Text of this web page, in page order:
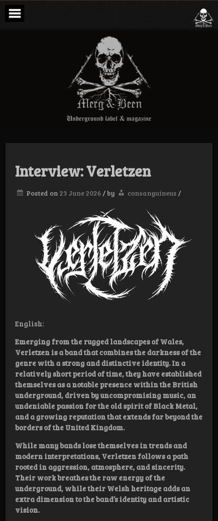
Skip
content
Merg & Been –
Underground
Label &
Magazine
Interview: Verletzen
Posted on 23 June 2026 /by consanguineus /
English:
Emerging from the rugged landscapes of Wales,
Verletzen is a band that combines the darkness of the
genre with a strong and distinctive identity. In a
relatively short period of time, they have established
themselves as a notable presence within the British
underground, driven by uncompromising music, an
undeniable passion for the old spirit of Black Metal,
and a growing reputation that extends far beyond the
borders of the United Kingdom.
While many bands lose themselves in trends and
modern interpretations, Verletzen follows a path
rooted in aggression, atmosphere, and sincerity.
Their work breathes the raw energy of the
underground, while their Welsh heritage adds an
extra dimension to the band’s identity and artistic
vision.